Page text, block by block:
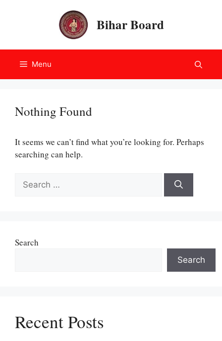
Bihar Board
Menu
Nothing Found
It seems we can’t find what you’re looking for. Perhaps
searching can help.
Search
for:
Search
Search
Recent Posts